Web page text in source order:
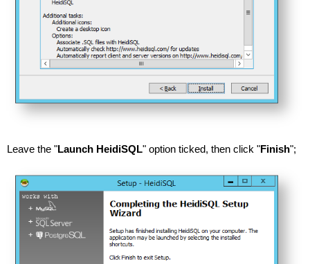
Leave the "Launch HeidiSQL" option ticked, then click "Finish";